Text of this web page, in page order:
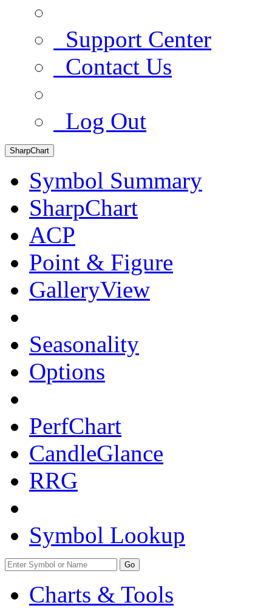
Support Center
Contact Us
Log Out
SharpChart
Symbol Summary
SharpChart
ACP
Point & Figure
GalleryView
Seasonality
Options
PerfChart
CandleGlance
RRG
Symbol Lookup
Go
Charts & Tools